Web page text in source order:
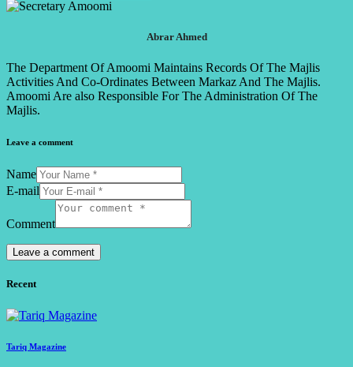
Abrar Ahmed
The Department Of Amoomi Maintains Records Of The Majlis
Activities And Co-Ordinates Between Markaz And The Majlis.
Amoomi Are also Responsible For The Administration Of The
Majlis.
Leave a comment
Name
E-mail
Comment
Recent
Tariq Magazine